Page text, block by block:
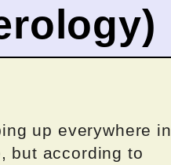
up everywhere in
but according to